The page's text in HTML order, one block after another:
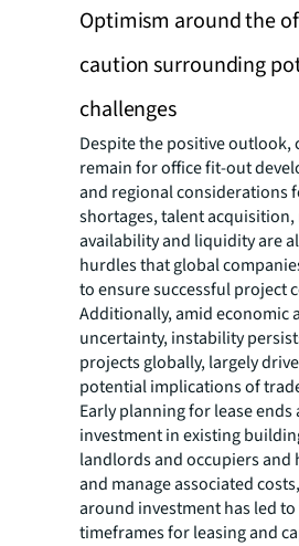
Optimism around the
caution surrounding
challenges
Despite the positive outlook,
remain for office fit-out
and regional considerations
shortages, talent
availability and liquidity are
hurdles that global
to ensure successful project
Additionally, amid economic
uncertainty, instability
projects globally, largely
potential implications of
Early planning for lease ends
investment in existing
landlords and occupiers and
and manage associated
around investment has led
timeframes for leasing and